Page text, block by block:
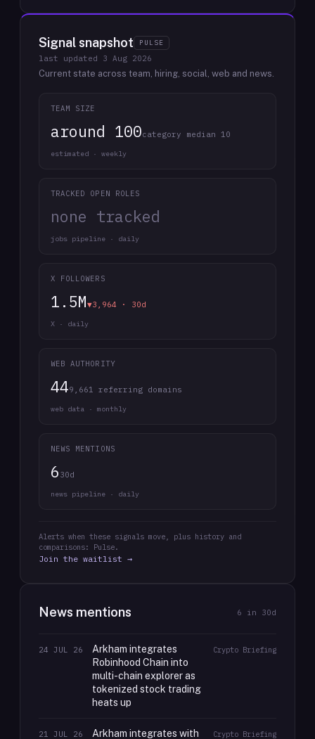
Signal snapshot PULSE
last updated 3 Aug 2026
Current state across team, hiring, social, web and news.
TEAM SIZE
around 100category median 10
estimated · weekly
TRACKED OPEN ROLES
none tracked
jobs pipeline · daily
X FOLLOWERS
1.5M▼3,964 · 30d
X · daily
WEB AUTHORITY
449,661 referring domains
web data · monthly
NEWS MENTIONS
6 30d
news pipeline · daily
Alerts when these signals move, plus history and
comparisons: Pulse.
Join the waitlist →
News mentions 6 in 30d
24 JUL 26
Arkham integrates
Robinhood Chain into
multi-chain explorer as
tokenized stock trading
heats up
Crypto Briefing
21 JUL 26
Arkham integrates with
Crypto Briefing